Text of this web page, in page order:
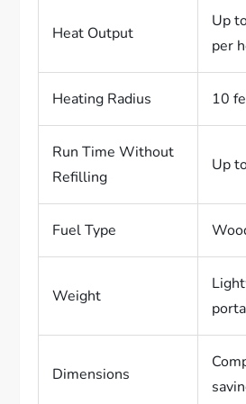
Heat Output
Up
per
Heating Radius 10
Run Time Without
Refilling
Up
Fuel Type
Weight
Dimensions